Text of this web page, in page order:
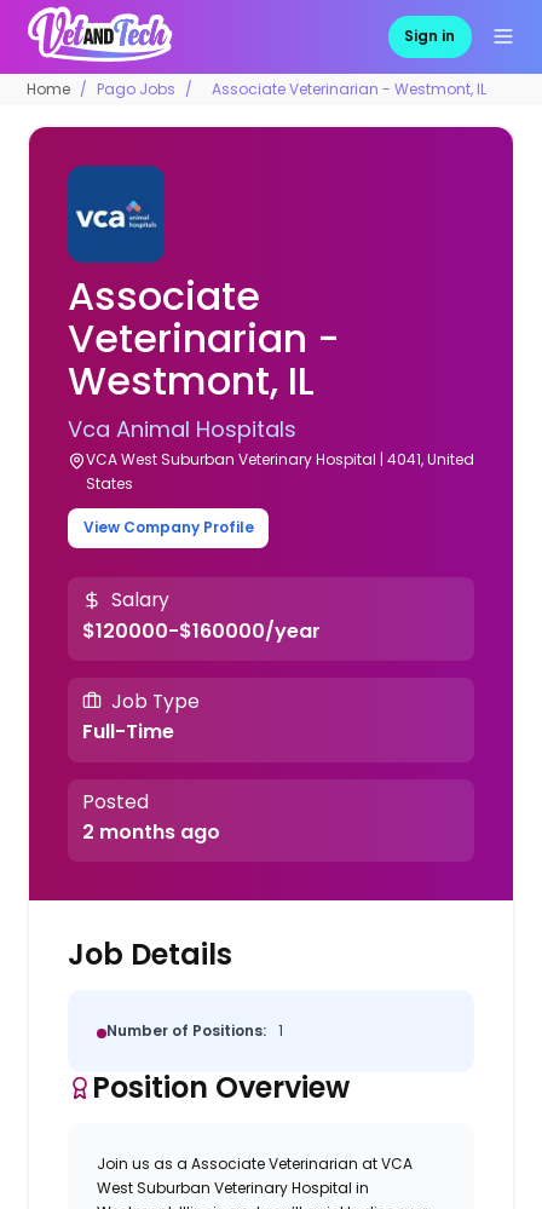
Sign in
Home Pago Jobs Associate Veterinarian - Westmont, IL
Associate
Veterinarian -
Westmont, IL
Vca Animal Hospitals
VCA West Suburban Veterinary Hospital | 4041, United
States
View Company Profile
Salary
$120000-$160000/year
Job Type
Full-Time
Posted
2 months ago
Job Details
Number of Positions: 1
Position Overview
Join us as aAssociate Veterinarian atVCA
West Suburban Veterinary Hospital in